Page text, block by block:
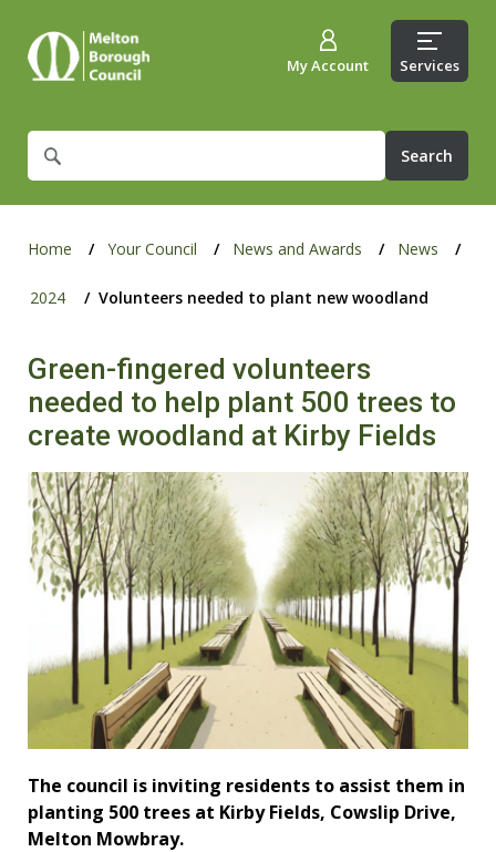
What
are
for?
My Account Services
Home Your Council News and Awards News
2024 Volunteers needed to plant new woodland
Green-fingered volunteers
needed to help plant 500 trees to
create woodland at Kirby Fields
The council is inviting residents to assist them in
planting 500 trees at Kirby Fields, Cowslip Drive,
Melton Mowbray.